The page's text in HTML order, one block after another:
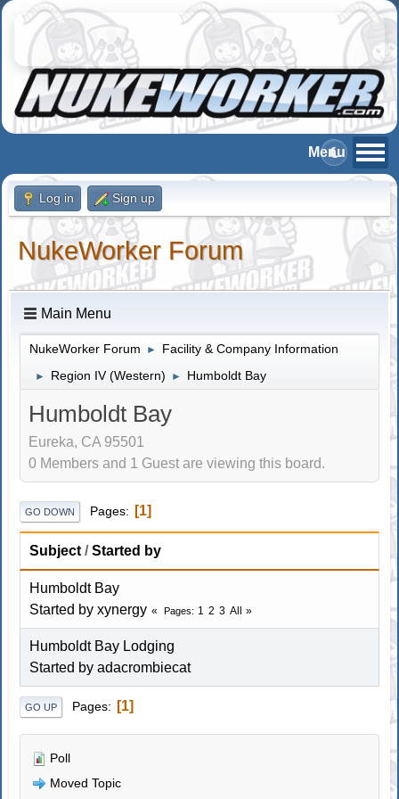
Log in Sign up
NukeWorker Forum
Main Menu
NukeWorker Forum ► Facility & Company Information
► Region IV (Western) ► Humboldt Bay
Humboldt Bay
Eureka, CA 95501
0 Members and 1 Guest are viewing this board.
GO DOWN Pages 1
Subject /Started by
Humboldt Bay
Started by xynergy
Pages 1 2 3 All
Humboldt Bay Lodging
Started by adacrombiecat
GO UP Pages 1
Poll
Moved Topic